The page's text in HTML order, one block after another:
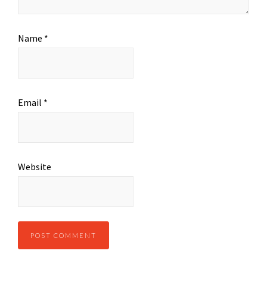
Name *
Email *
Website